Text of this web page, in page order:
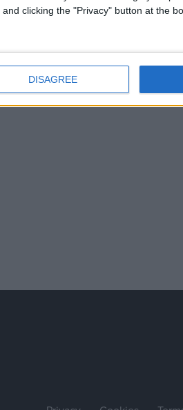
clicking the "Privacy" button at the
DISAGREE